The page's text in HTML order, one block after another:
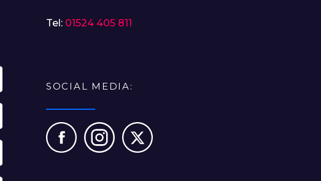
Tel: 01524 405 811
SOCIAL MEDIA: